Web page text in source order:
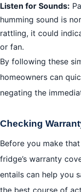
Listen for Sounds:
humming sound is
rattling, it could
or fan.
By following these
homeowners can
negating the
Checking
Before you make
fridge’s warranty
entails can help you